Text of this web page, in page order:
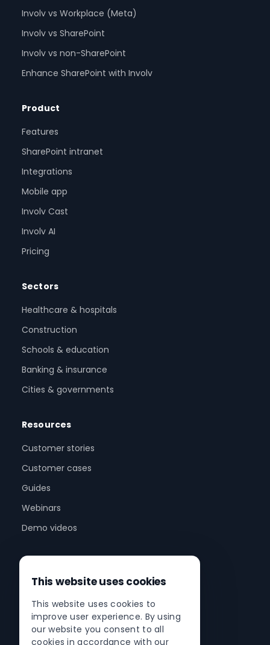
Involv vs Workplace (Meta)
Involv vs SharePoint
Involv vs non-SharePoint
Enhance SharePoint with Involv
Product
Features
SharePoint intranet
Integrations
Mobile app
Involv Cast
Involv AI
Pricing
Sectors
Healthcare & hospitals
Construction
Schools & education
Banking & insurance
Cities & governments
Resources
Customer stories
Customer cases
Guides
Webinars
Demo videos
About us
Partner program
Partner network
This website uses cookies
This website uses cookies to
improve user experience. By using
our website you consent to all
cookies in accordance with our